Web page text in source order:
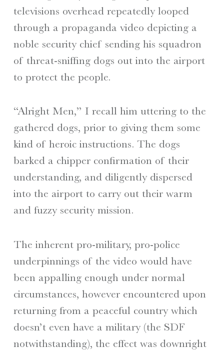
televisions overhead repeatedly looped
through a propaganda video depicting a
noble security chief sending his squadron
of threat-sniffing dogs out into the airport
to protect the people.
“Alright Men,” I recall him uttering to the
gathered dogs, prior to giving them some
kind of heroic instructions. The dogs
barked a chipper confirmation of their
understanding, and diligently dispersed
into the airport to carry out their warm
and fuzzy security mission.
The inherent pro-military, pro-police
underpinnings of the video would have
been appalling enough under normal
circumstances, however encountered upon
returning from a peaceful country which
doesn’t even have a military (the SDF
notwithstanding), the effect was downright